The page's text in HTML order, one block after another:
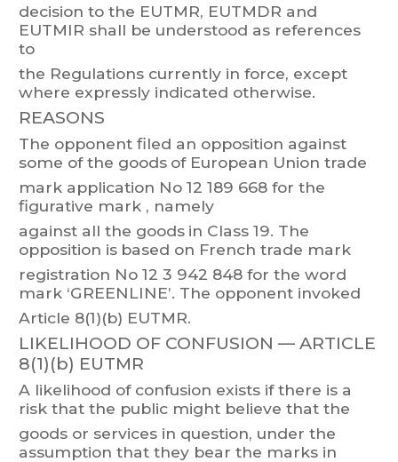
decision to the EUTMR, EUTMDR and
EUTMIR shall be understood as references
to
the Regulations currently in force, except
where expressly indicated otherwise.
REASONS
The opponent filed an opposition against
some of the goods of European Union trade
mark application No 12 189 668 for the
figurative mark , namely
against all the goods in Class 19. The
opposition is based on French trade mark
registration No 12 3 942 848 for the word
mark ‘GREENLINE’. The opponent invoked
Article 8(1)(b) EUTMR.
LIKELIHOOD OF CONFUSION — ARTICLE
8(1)(b) EUTMR
A likelihood of confusion exists ifthere is a
risk that the public might believe that the
goods or services in question, under the
assumption that they bear the marks in